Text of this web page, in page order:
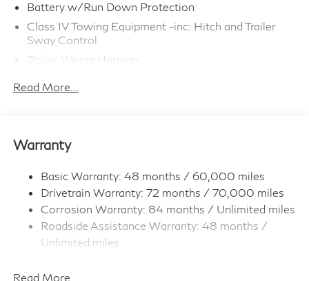
Battery w/Run Down Protection
Class IV Towing Equipment -inc: Hitch and Trailer
Sway Control
Trailer Wiring Harness
Electro-Hydraulic Power Assist Speed-Sensing
Steering
18.5 Gal. Fuel Tank
Single Stainless Steel Exhaust
Permanent Locking Hubs
Strut Front Suspension w/Coil Springs
Multi-Link Rear Suspension w/Coil Springs
Read More...
Warranty
Basic Warranty: 48 months / 60,000 miles
Drivetrain Warranty: 72 months / 70,000 miles
Corrosion Warranty: 84 months / Unlimited miles
Roadside Assistance Warranty: 48 months /
Unlimited miles
miles
Read More...